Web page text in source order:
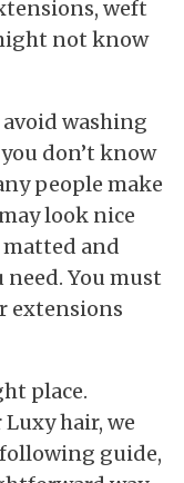
weft
not know
washing
don’t know
people make
look nice
and
You must
extensions
place.
hair, we
guide,